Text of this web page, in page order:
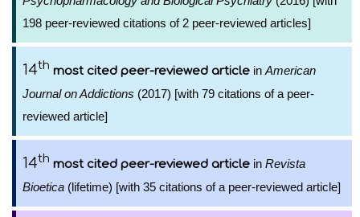
198 peer-reviewed citations of 2 peer-reviewed articles]
14th most cited peer-reviewed article in American
Journal on Addictions (2017) [with 79 citations of a peer-
reviewed article]
14th most cited peer-reviewed article in Revista
Bioetica (lifetime) [with 35 citations of a peer-reviewed article]